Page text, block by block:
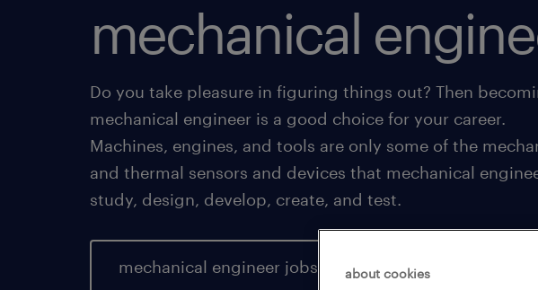
mechanical
Do you take pleasure in figuring things out? Then
mechanical engineer is a good choice for your career.
Machines, engines, and tools are only some of the
and thermal sensors and devices that mechanical
study, design, develop, create, and test.
mechanical engineer jobs about cookies